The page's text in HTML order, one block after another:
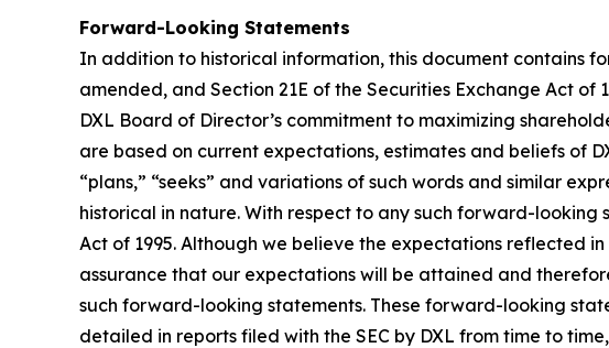
Forward-Looking Statements
In addition to historical information, this document contains
amended, and Section 21E of the Securities Exchange Act
DXL Board of Director’s commitment to maximizing
are based on current expectations, estimates and beliefs of
“plans,” “seeks” and variations of such words and similar
historical in nature. With respect to any such forward-
Act of 1995. Although we believe the expectations reflected
assurance that our expectations will be attained and
such forward-looking statements. These forward-looking
detailed in reports filed with the SEC by DXL from time to